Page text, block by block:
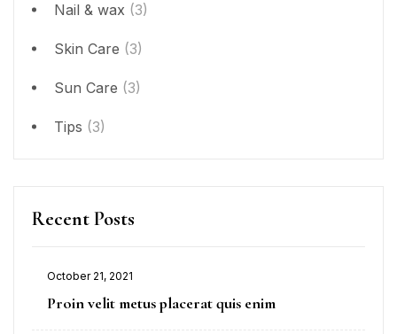
Nail & wax (3)
Skin Care (3)
Sun Care (3)
Tips (3)
Recent Posts
October 21, 2021
Proin velit metus placerat quis enim